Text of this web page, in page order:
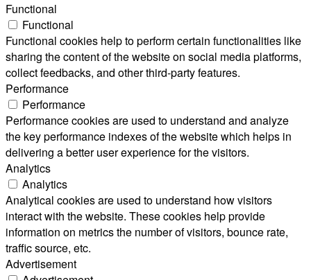
Functional
Functional
Functional cookies help to perform certain functionalities like
sharing the content of the website on social media platforms,
collect feedbacks, and other third-party features.
Performance
Performance
Performance cookies are used to understand and analyze
the key performance indexes of the website which helps in
delivering a better user experience for the visitors.
Analytics
Analytics
Analytical cookies are used to understand how visitors
interact with the website. These cookies help provide
information on metrics the number of visitors, bounce rate,
traffic source, etc.
Advertisement